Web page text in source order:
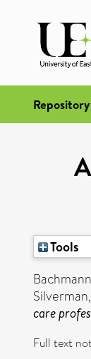
Tools
care
Full text